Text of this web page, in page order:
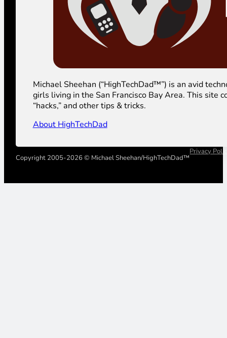
Michael Sheehan (“HighTechDad™”) is an avid
girls living in the San Francisco Bay Area. This site
“hacks,” and other tips & tricks.
About HighTechDad
Copyright 2005-2026 © Michael Sheehan/HighTechDad™
Privacy